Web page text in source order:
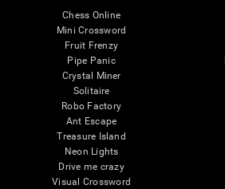
Chess Online
Mini Crossword
Fruit Frenzy
Pipe Panic
Crystal Miner
Solitaire
Robo Factory
Ant Escape
Treasure Island
Neon Lights
Drive me crazy
Visual Crossword